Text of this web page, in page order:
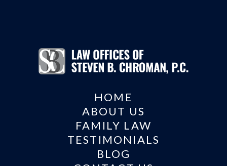
HOME
ABOUT US
FAMILY LAW
TESTIMONIALS
BLOG